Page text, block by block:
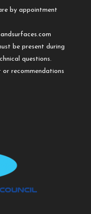
by appointment
be present during
questions.
recommendations